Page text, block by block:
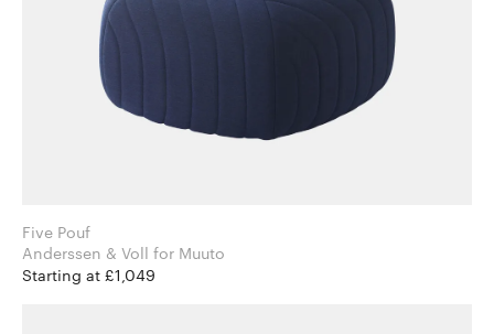
Five Pouf
Anderssen & Voll for Muuto
Starting at £1,049